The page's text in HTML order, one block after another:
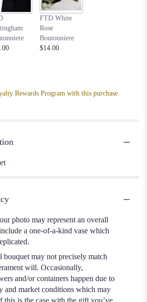
FTD White
Rose
Boutonniere
$14.00
Rewards Program with this purchase.
photo may represent an overall
a one-of-a-kind vase which
bouquet may not precisely match
will. Occasionally,
and/or containers happen due to
and market conditions which may
is the case with the gift you’ve